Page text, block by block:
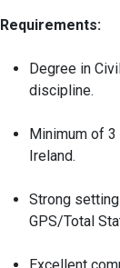
Requirements:
Degree in
discipline.
Minimum of
Ireland.
Strong
GPS/Total